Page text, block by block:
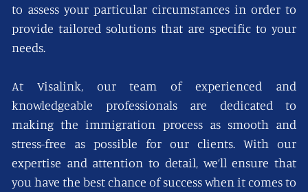
to assess your particular circumstances in order to
provide tailored solutions that are specific to your
needs.
At Visalink, our team of experienced and
knowledgeable professionals are dedicated to
making the immigration process as smooth and
stress-free as possible for our clients. With our
expertise and attention to detail, we’ll ensure that
you have the best chance of success when it comes to